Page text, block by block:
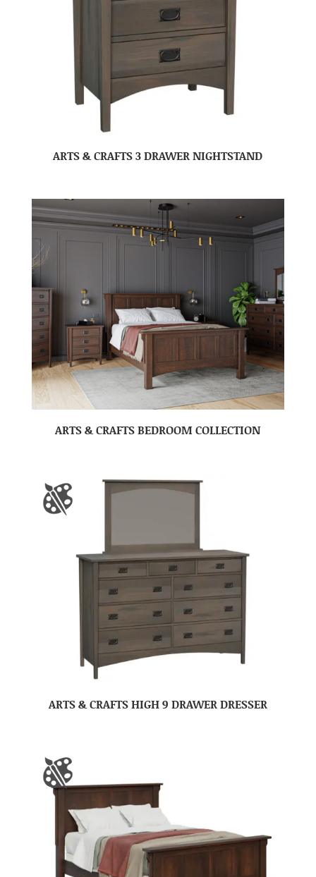
ARTS & CRAFTS 3 DRAWER NIGHTSTAND
ARTS & CRAFTS BEDROOM COLLECTION
ARTS & CRAFTS HIGH 9 DRAWER DRESSER